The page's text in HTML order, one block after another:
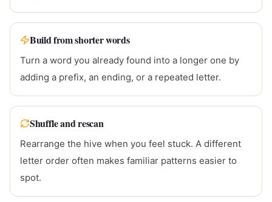
Build from shorter words
Turn a word you already found into a longer one by
adding a prefix, an ending, or a repeated letter.
Shuffle and rescan
Rearrange the hive when you feel stuck. A different
letter order often makes familiar patterns easier to
spot.